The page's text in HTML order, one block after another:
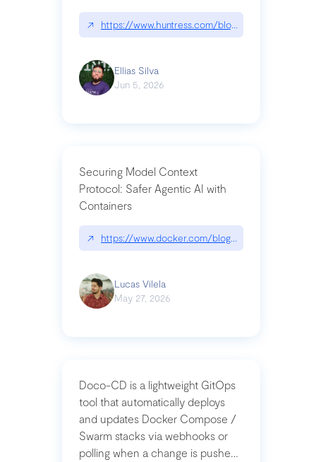
↗ https://www.huntress.com/blog/nightmare-
Ellias Silva
Jun 5, 2026
Securing Model Context
Protocol: Safer Agentic AI with
Containers
↗ https://www.docker.com/blog/whats-next-for-
Lucas Vilela
May 27, 2026
Doco-CD is a lightweight GitOps
tool that automatically deploys
and updates Docker Compose /
Swarm stacks via webhooks or
polling when a change is pushed